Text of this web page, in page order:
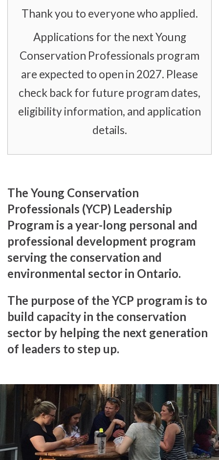
Thank you to everyone who applied.
Applications for the next Young
Conservation Professionals program
are expected to open in 2027. Please
check back for future program dates,
eligibility information, and application
details.
The Young Conservation
Professionals (YCP) Leadership
Program is a year-long personal and
professional development program
serving the conservation and
environmental sector in Ontario.
The purpose of the YCP program is to
build capacity in the conservation
sector by helping the next generation
of leaders to step up.